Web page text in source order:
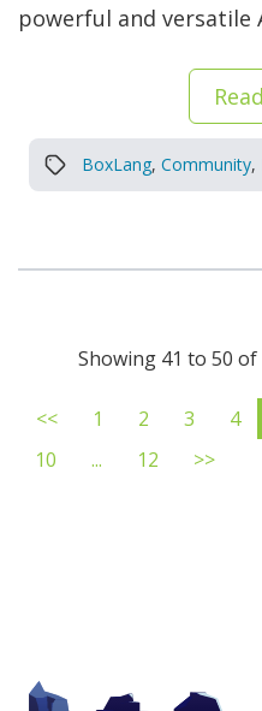
powerful and versatile
BoxLang, Community,
Showing 41 to 50
<< 1 2 3 4
10
... 12 >>